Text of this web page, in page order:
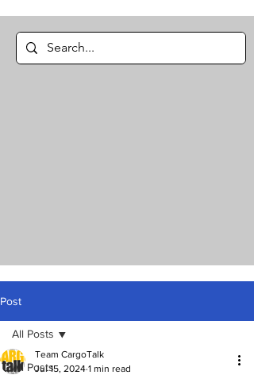
Post
All Posts
All Posts
Team CargoTalk
Jul 15, 2024 1 min read